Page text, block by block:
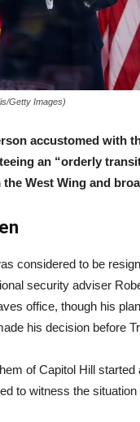
Getty Images)
accustomed with
an “orderly
West Wing and
considered to be
security adviser
office, though his
his decision before
of Capitol Hill
to witness the situation